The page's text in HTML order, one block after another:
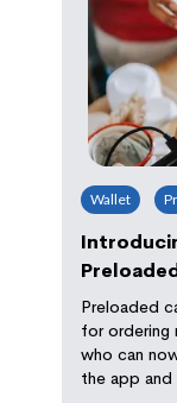
Wallet
Preloaded
for ordering
who can
the app